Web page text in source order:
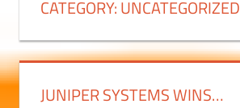
CATEGORY:UNCATEGORIZED
JUNIPER SYSTEMS WINS…